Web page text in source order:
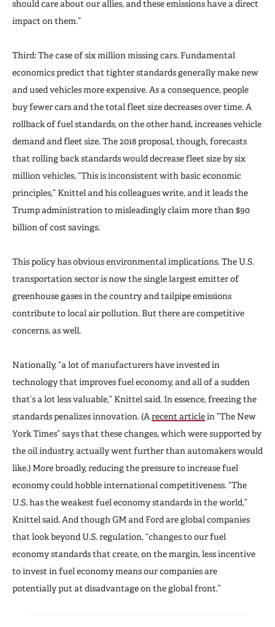
should care about our allies, and these emissions have a direct
impact on them.”
Third: The case of six million missing cars. Fundamental
economics predict that tighter standards generally make new
and used vehicles more expensive. As a consequence, people
buy fewer cars and the total fleet size decreases over time. A
rollback of fuel standards, on the other hand, increases vehicle
demand and fleet size. The 2018 proposal, though, forecasts
that rolling back standards would decrease fleet size by six
million vehicles. “This is inconsistent with basic economic
principles,” Knittel and his colleagues write, and it leads the
Trump administration to misleadingly claim more than $90
billion of cost savings.
This policy has obvious environmental implications. The U.S.
transportation sector is now the single largest emitter of
greenhouse gases in the country and tailpipe emissions
contribute to local air pollution. But there are competitive
concerns, as well.
Nationally, “a lot of manufacturers have invested in
technology that improves fuel economy, and all of a sudden
that’s a lot less valuable,” Knittel said. In essence, freezing the
standards penalizes innovation. (A recent articlein “The New
York Times” says that these changes, which were supported by
the oil industry, actually went further than automakers would
like.) More broadly, reducing the pressure to increase fuel
economy could hobble international competitiveness. “The
U.S. has the weakest fuel economy standards in the world,”
Knittel said. And though GM and Ford are global companies
that look beyond U.S. regulation, “changes to our fuel
economy standards that create, on the margin, less incentive
to invest in fuel economy means our companies are
potentially put at disadvantage on the global front.”